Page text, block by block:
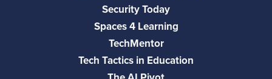
Security Today
Spaces 4 Learning
TechMentor
Tech Tactics in Education